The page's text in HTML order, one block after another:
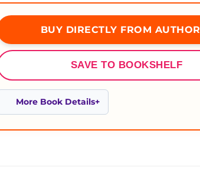
BUY DIRECTLY FROM AUTHOR
SAVE TO BOOKSHELF
More Book Details